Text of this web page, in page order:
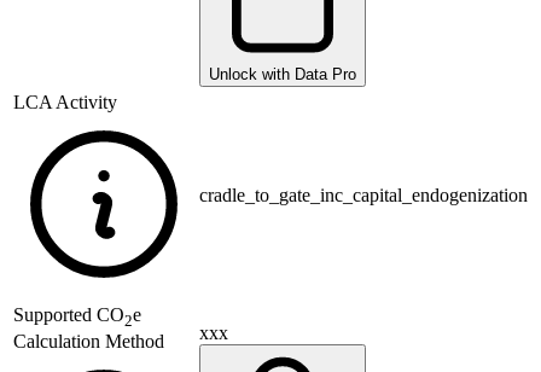
Unlock with Data Pro
LCA Activity
cradle_to_gate_inc_capital_endogenization
Supported CO2e
Calculation Method
xxx